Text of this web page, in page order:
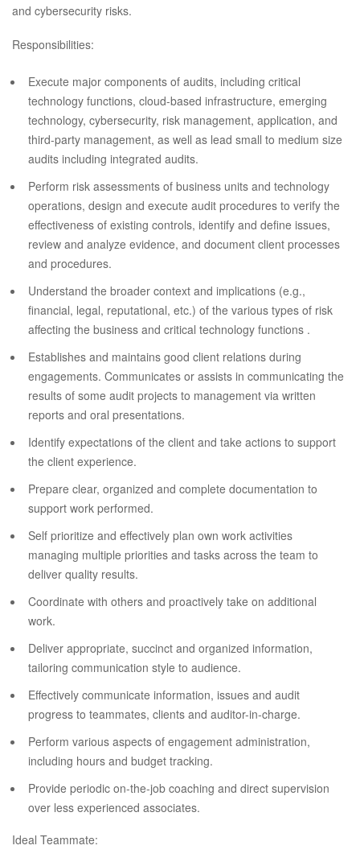
and cybersecurity risks.
Responsibilities:
Execute major components of audits, including critical
technology functions, cloud-based infrastructure, emerging
technology, cybersecurity, risk management, application, and
third-party management, as well as lead small to medium size
audits including integrated audits.
Perform risk assessments of business units and technology
operations, design and execute audit procedures to verify the
effectiveness of existing controls, identify and define issues,
review and analyze evidence, and document client processes
and procedures.
Understand the broader context and implications (e.g.,
financial, legal, reputational, etc.) of the various types of risk
affecting the business and critical technology functions .
Establishes and maintains good client relations during
engagements. Communicates or assists in communicating the
results of some audit projects to management via written
reports and oral presentations.
Identify expectations of the client and take actions to support
the client experience.
Prepare clear, organized and complete documentation to
support work performed.
Self prioritize and effectively plan own work activities
managing multiple priorities and tasks across the team to
deliver quality results.
Coordinate with others and proactively take on additional
work.
Deliver appropriate, succinct and organized information,
tailoring communication style to audience.
Effectively communicate information, issues and audit
progress to teammates, clients and auditor-in-charge.
Perform various aspects of engagement administration,
including hours and budget tracking.
Provide periodic on-the-job coaching and direct supervision
over less experienced associates.
Ideal Teammate: